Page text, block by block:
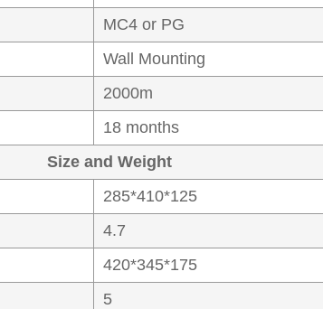
MC4 or PG
Wall Mounting
2000m
18 months
Size and Weight
285*410*125
4.7
420*345*175
5